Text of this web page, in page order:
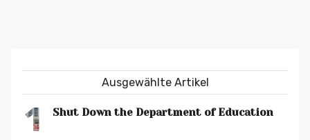
Ausgewählte Artikel
1 Shut Down the Department of Education